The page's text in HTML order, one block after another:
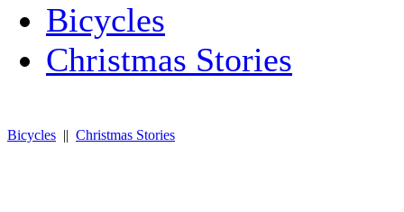
Bicycles
Christmas Stories
Bicycles || Christmas Stories